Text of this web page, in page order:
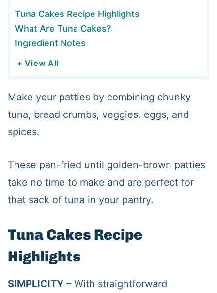
Tuna Cakes Recipe Highlights
What Are Tuna Cakes?
Ingredient Notes
+ View All
Make your patties by combining chunky
tuna, bread crumbs, veggies, eggs, and
spices.
These pan-fried until golden-brown patties
take no time to make and are perfect for
that sack of tuna in your pantry.
Tuna Cakes Recipe
Highlights
SIMPLICITY– With straightforward